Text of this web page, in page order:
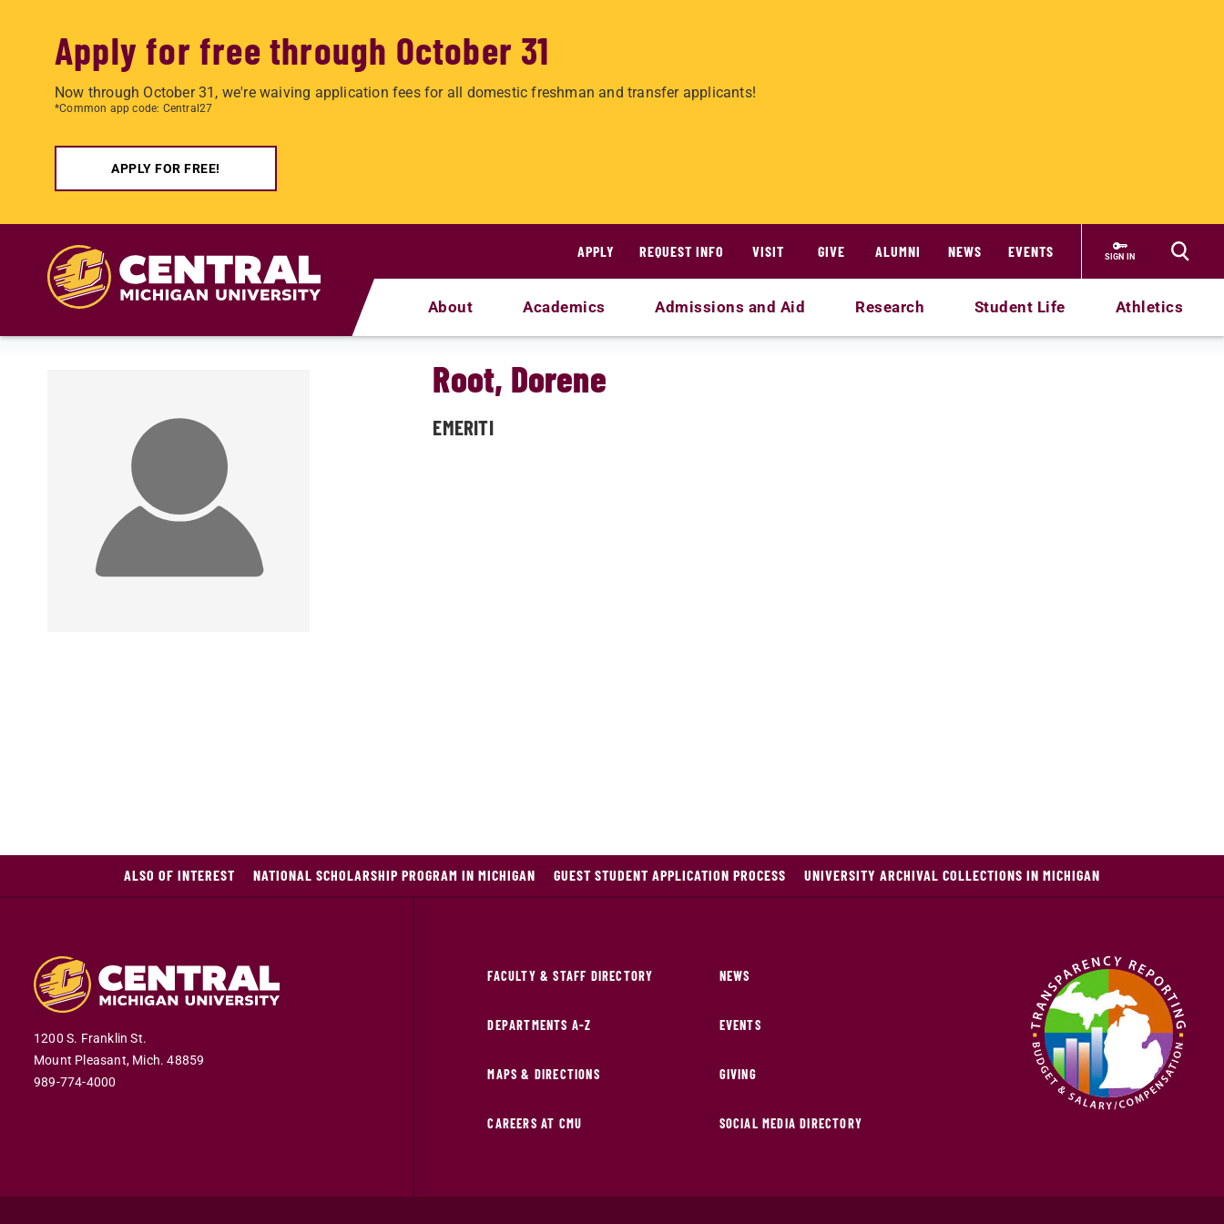
Apply for free through October 31
Now through October 31, we're waiving application fees for all domestic freshman and transfer applicants!
*Common app code: Central27
APPLY FOR FREE!
APPLY
REQUEST INFO VISIT GIVE ALUMNI NEWS EVENTS SIGN IN
About Academics Admissions and Aid Research Student Life Athletics
Root, Dorene
EMERITI
ALSO OF INTEREST NATIONAL SCHOLARSHIP PROGRAM IN MICHIGAN GUEST STUDENT APPLICATION PROCESS UNIVERSITY ARCHIVAL COLLECTIONS IN MICHIGAN
1200 S. Franklin St.
Mount Pleasant, Mich. 48859
989-774-4000
FACULTY & STAFF DIRECTORY
DEPARTMENTS A-Z
MAPS & DIRECTIONS
CAREERS AT CMU
NEWS
EVENTS
GIVING
SOCIAL MEDIA DIRECTORY